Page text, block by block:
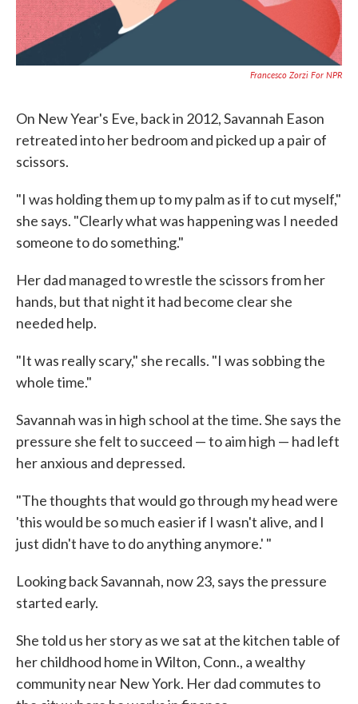
Francesco Zorzi For NPR
On New Year's Eve, back in 2012, Savannah Eason
retreated into her bedroom and picked up a pair of
scissors.
"I was holding them up to my palm as if to cut myself,"
she says. "Clearly what was happening was I needed
someone to do something."
Her dad managed to wrestle the scissors from her
hands, but that night it had become clear she
needed help.
"It was really scary," she recalls. "I was sobbing the
whole time."
Savannah was in high school at the time. She says the
pressure she felt to succeed — to aim high — had left
her anxious and depressed.
"The thoughts that would go through my head were
'this would be so much easier if I wasn't alive, and I
just didn't have to do anything anymore.' "
Looking back Savannah, now 23, says the pressure
started early.
She told us her story as we sat at the kitchen table of
her childhood home in Wilton, Conn., a wealthy
community near New York. Her dad commutes to